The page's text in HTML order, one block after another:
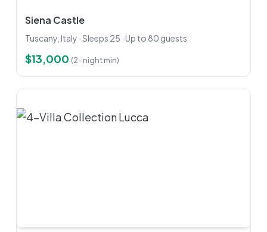
Siena Castle
Tuscany, Italy · Sleeps 25 · Up to 80 guests
$13,000 (2-night min)